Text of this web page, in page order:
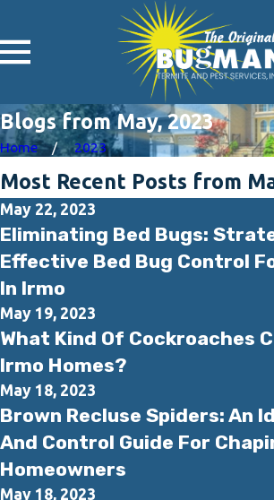
Blogs from May, 2023
Home 2023
Most Recent Posts from
May 22, 2023
Eliminating Bed Bugs:
Effective Bed Bug Control
In Irmo
May 19, 2023
What Kind Of Cockroaches
Irmo Homes?
May 18, 2023
Brown Recluse Spiders: An
And Control Guide For
Homeowners
May 18, 2023